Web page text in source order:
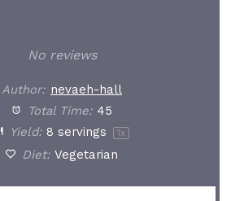
No reviews
Author: nevaeh-hall
Total Time: 45
Yield: 8 servings 1 x
Diet: Vegetarian